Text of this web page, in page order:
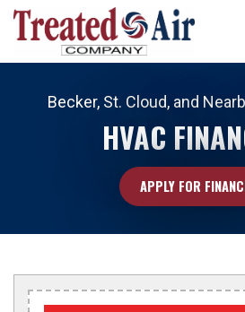
Skip
Treated
Becker, St. Cloud, and
HVAC
APPLY FOR